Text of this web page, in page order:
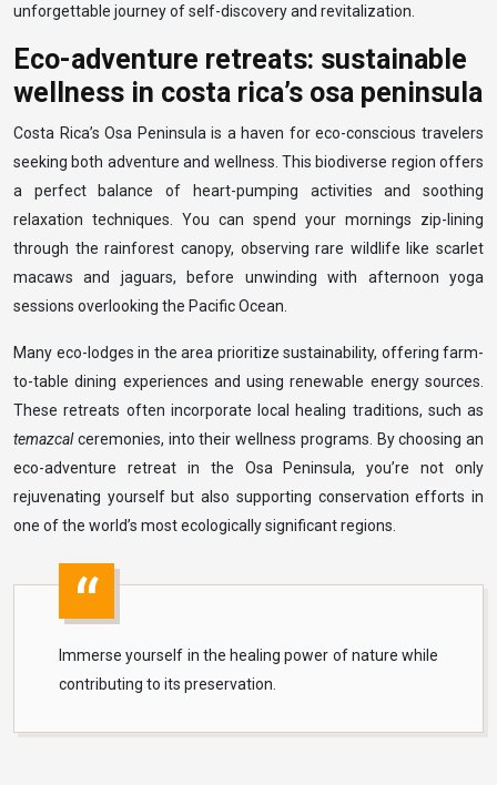
unforgettable journey of self-discovery and revitalization.
Eco-adventure retreats: sustainable
wellness in costa rica’s osa peninsula
Costa Rica’s Osa Peninsula is a haven for eco-conscious travelers
seeking both adventure and wellness. This biodiverse region offers
a perfect balance of heart-pumping activities and soothing
relaxation techniques. You can spend your mornings zip-lining
through the rainforest canopy, observing rare wildlife like scarlet
macaws and jaguars, before unwinding with afternoon yoga
sessions overlooking the Pacific Ocean.
Many eco-lodges in the area prioritize sustainability, offering farm-
to-table dining experiences and using renewable energy sources.
These retreats often incorporate local healing traditions, such as
temazcalceremonies, into their wellness programs. By choosing an
eco-adventure retreat in the Osa Peninsula, you’re not only
rejuvenating yourself but also supporting conservation efforts in
one of the world’s most ecologically significant regions.
Immerse yourself in the healing power of nature while
contributing to its preservation.